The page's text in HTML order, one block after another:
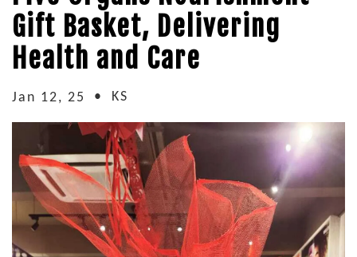
Gift Basket, Delivering
Health and Care
Jan 12, 25 • KS